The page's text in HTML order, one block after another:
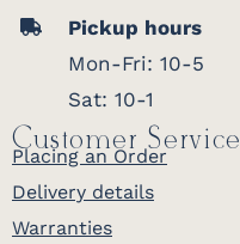
Pickup hours
Mon-Fri: 10-5
Sat: 10-1
Customer Service
Placing an Order
Delivery details
Warranties